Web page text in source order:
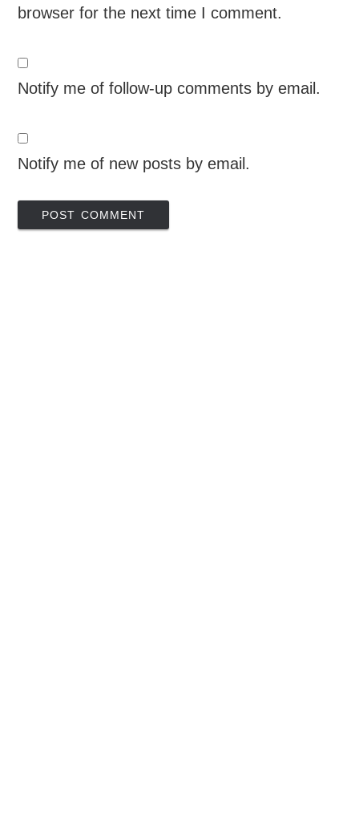
browser for the next time I comment.
Notify me of follow-up comments by email.
Notify me of new posts by email.